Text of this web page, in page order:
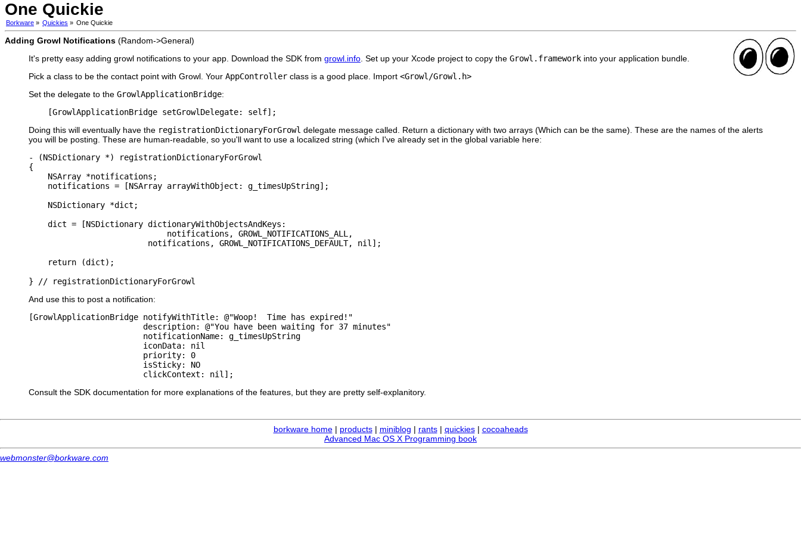
One Quickie
Borkware » Quickies » One Quickie
Adding Growl Notifications (Random->General)
It's pretty easy adding growl notifications to your app. Download the SDK from growl.info . Set up your Xcode project to copy the Growl.framework into your application bundle.
Pick a class to be the contact point with Growl. Your AppController class is a good place. Import <Growl/Growl.h>
Set the delegate to the GrowlApplicationBridge:
    [GrowlApplicationBridge setGrowlDelegate: self];
Doing this will eventually have the registrationDictionaryForGrowl delegate message called. Return a dictionary with two arrays (Which can be the same). These are the names of the alerts
you will be posting. These are human-readable, so you'll want to use a localized string (which I've already set in the global variable here:
- (NSDictionary *) registrationDictionaryForGrowl
{
    NSArray *notifications;
    notifications = [NSArray arrayWithObject: g_timesUpString];
    NSDictionary *dict;
    dict = [NSDictionary dictionaryWithObjectsAndKeys:
                             notifications, GROWL_NOTIFICATIONS_ALL,
                         notifications, GROWL_NOTIFICATIONS_DEFAULT, nil];
    return (dict);
And use this to post a notification:
[GrowlApplicationBridge notifyWithTitle: @"Woop!  Time has expired!"
                        description: @"You have been waiting for 37 minutes"
                        notificationName: g_timesUpString
                        iconData: nil
                        priority: 0
                        isSticky: NO
Consult the SDK documentation for more explanations of the features, but they are pretty self-explanitory.
borkware home| products| miniblog | rants| quickies| cocoaheads
Advanced Mac OS X Programming book
webmonster@borkware.com